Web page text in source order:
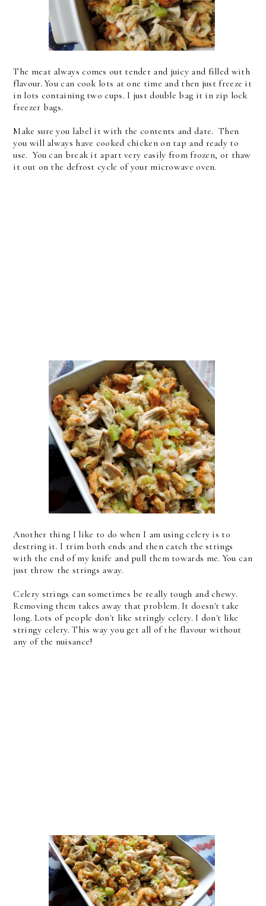
The meat always comes out tender and juicy and filled with
flavour. You can cook lots at one time and then just freeze it
in lots containing two cups. I just double bag it in zip lock
freezer bags.
Make sure you label it with the contents and date. Then
you will always have cooked chicken on tap and ready to
use. You can break it apart very easily from frozen, or thaw
it out on the defrost cycle of your microwave oven.
Another thing I like to do when I am using celery is to
destring it. I trim both ends and then catch the strings
with the end of my knife and pull them towards me. You can
just throw the strings away.
Celery strings can sometimes be really tough and chewy.
Removing them takes away that problem. It doesn't take
long. Lots of people don't like stringly celery. I don't like
stringy celery. This way you get all of the flavour without
any of the nuisance!